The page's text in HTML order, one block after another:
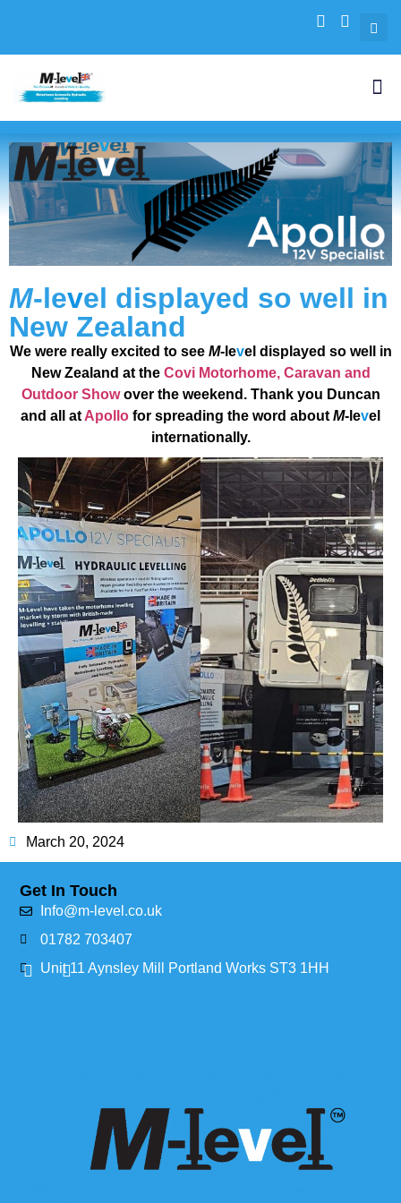
M-level displayed so well in
New Zealand
We were really excited to see M-level displayed so well in
New Zealand at the Covi Motorhome, Caravan and
Outdoor Showover the weekend. Thank you Duncan
and all at Apollo for spreading the word about M-level
internationally.
March 20, 2024
Get In Touch
Info@m-level.co.uk
01782 703407
Unit 11 Aynsley Mill Portland Works ST3 1HH